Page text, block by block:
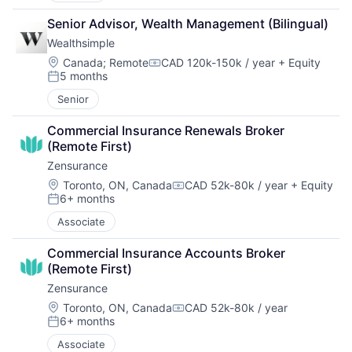
Senior Advisor, Wealth Management (Bilingual)
Wealthsimple
Location:
Canada; RemoteCompensation:
CAD 120k-150k / year + Equity
Posted:
5 months
Senior
Commercial Insurance Renewals Broker
(Remote First)
Zensurance
Location:
Toronto, ON, CanadaCompensation:
CAD 52k-80k / year + Equity
Posted:
6+ months
Associate
Commercial Insurance Accounts Broker
(Remote First)
Zensurance
Location:
Toronto, ON, CanadaCompensation:
CAD 52k-80k / year
Posted:
6+ months
Associate